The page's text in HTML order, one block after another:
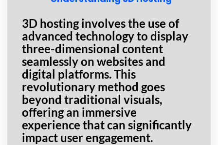
3D hosting involves the use of
advanced technology to display
three-dimensional content
seamlessly on websites and
digital platforms. This
revolutionary method goes
beyond traditional visuals,
offering an immersive
experience that can significantly
impact user engagement.